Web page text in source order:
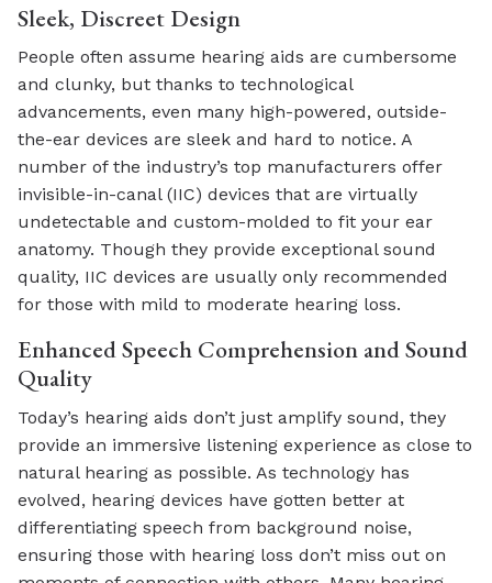
Sleek, Discreet Design
People often assume hearing aids are cumbersome
and clunky, but thanks to technological
advancements, even many high-powered, outside-
the-ear devices are sleek and hard to notice. A
number of the industry’s top manufacturers offer
invisible-in-canal (IIC) devices that are virtually
undetectable and custom-molded to fit your ear
anatomy. Though they provide exceptional sound
quality, IIC devices are usually only recommended
for those with mild to moderate hearing loss.
Enhanced Speech Comprehension and Sound
Quality
Today’s hearing aids don’t just amplify sound, they
provide an immersive listening experience as close to
natural hearing as possible. As technology has
evolved, hearing devices have gotten better at
differentiating speech from background noise,
ensuring those with hearing loss don’t miss out on